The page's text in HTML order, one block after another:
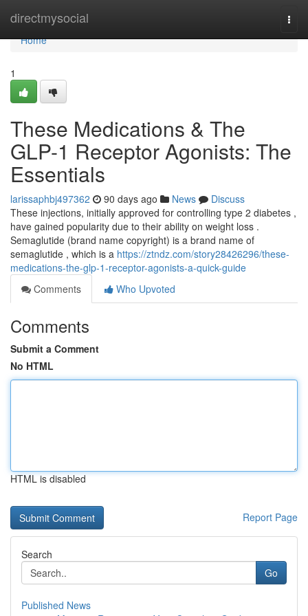
directmysocial
Home
Home
1
These Medications & The
GLP-1 Receptor Agonists: The
Essentials
larissaphbj497362 90 days ago News
Discuss
These injections, initially approved for controlling type 2 diabetes ,
have gained popularity due to their ability on weight loss .
Semaglutide (brand name copyright) is a brand name of
semaglutide , which is a https://ztndz.com/story28426296/these-
medications-the-glp-1-receptor-agonists-a-quick-guide
Comments
Who Upvoted
Comments
Submit a Comment
No HTML
HTML is disabled
Report Page
Search
Go
Published News